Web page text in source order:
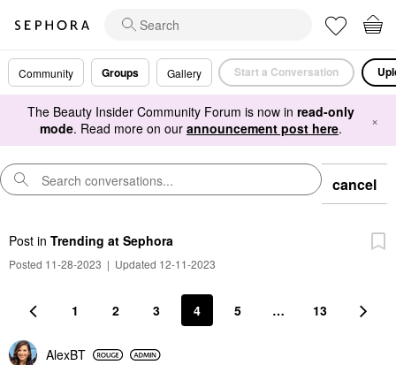
Community Groups Gallery Start a Conversation
The Beauty Insider Community Forum is now in read-only
mode. Read more on our announcement post here. ×
cancel
Post in Trending at Sephora
Posted 11-28-2023 | Updated 12-11-2023
1 2 3 4 5 … 13
AlexBT